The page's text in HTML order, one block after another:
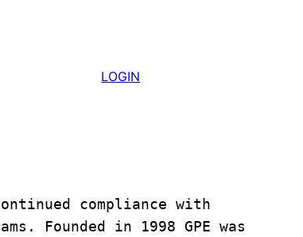
LOGIN
compliance with
Founded in 1998 GPE was